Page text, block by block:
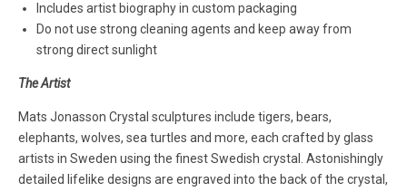
Includes artist biography in custom packaging
Do not use strong cleaning agents and keep away from
strong direct sunlight
The Artist
Mats Jonasson Crystal sculptures include tigers, bears,
elephants, wolves, sea turtles and more, each crafted by glass
artists in Sweden using the finest Swedish crystal. Astonishingly
detailed lifelike designs are engraved into the back of the crystal,